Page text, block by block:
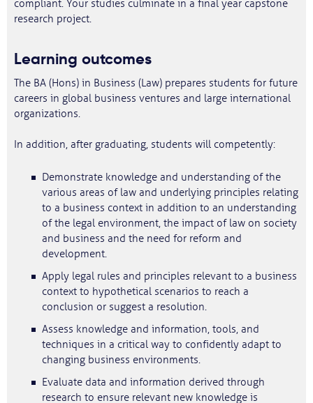
compliant. Your studies culminate in a final year capstone
research project.
Learning outcomes
The BA (Hons) in Business (Law) prepares students for future
careers in global business ventures and large international
organizations.
In addition, after graduating, students will competently:
Demonstrate knowledge and understanding of the
various areas of law and underlying principles relating
to a business context in addition to an understanding
of the legal environment, the impact of law on society
and business and the need for reform and
development.
Apply legal rules and principles relevant to a business
context to hypothetical scenarios to reach a
conclusion or suggest a resolution.
Assess knowledge and information, tools, and
techniques in a critical way to confidently adapt to
changing business environments.
Evaluate data and information derived through
research to ensure relevant new knowledge is